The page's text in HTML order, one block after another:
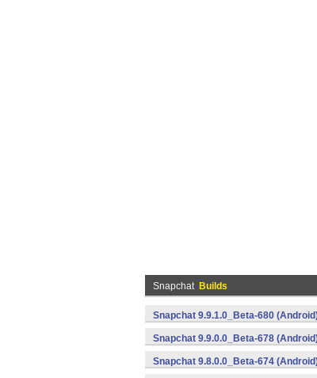
Snapchat Builds
Snapchat 9.9.1.0_Beta-680
Snapchat 9.9.0.0_Beta-678
Snapchat 9.8.0.0_Beta-674